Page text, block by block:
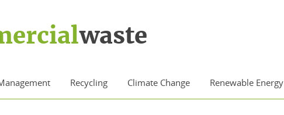
waste
Recycling Climate Change Renewable Energy